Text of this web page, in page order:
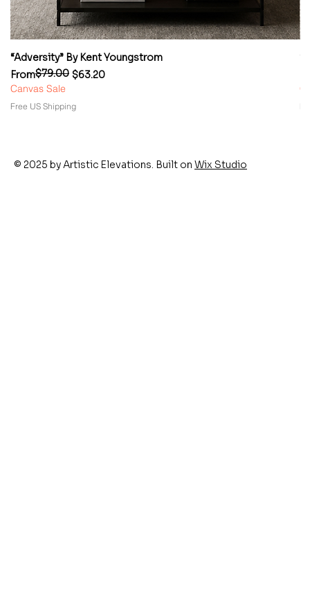
“Adversity” By Kent Youngstrom
From
Regular Price
$79.00 $63.20
Sale Price
Canvas Sale
Free US Shipping
© 2025 by Artistic Elevations. Built on Wix Studio